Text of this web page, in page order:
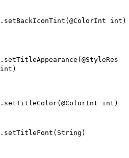
.setBackIconTint(@ColorInt int)
.setTitleAppearance(@StyleRes
int)
.setTitleColor(@ColorInt int)
.setTitleFont(String)